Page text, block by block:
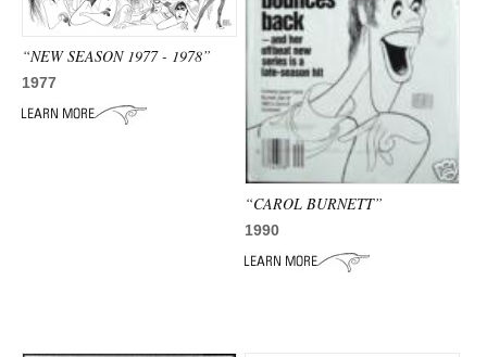
“NEW SEASON 1977 - 1978”
1977
“CAROL BURNETT”
1990